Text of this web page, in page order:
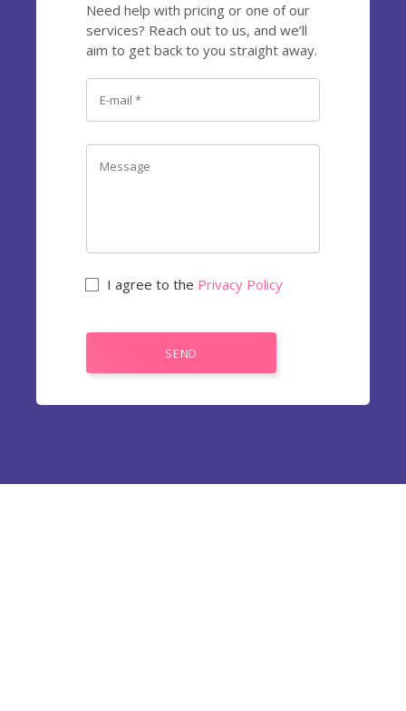
Need help with pricing or one of our
services? Reach out to us, and we’ll
aim to get back to you straight away.
I agree to the Privacy Policy